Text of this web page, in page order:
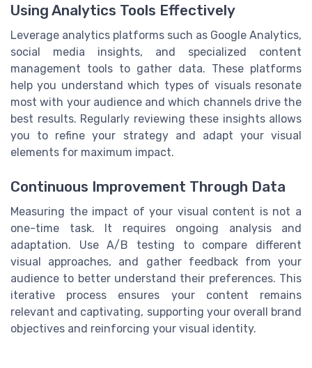
Using Analytics Tools Effectively
Leverage analytics platforms such as Google Analytics,
social media insights, and specialized content
management tools to gather data. These platforms
help you understand which types of visuals resonate
most with your audience and which channels drive the
best results. Regularly reviewing these insights allows
you to refine your strategy and adapt your visual
elements for maximum impact.
Continuous Improvement Through Data
Measuring the impact of your visual content is not a
one-time task. It requires ongoing analysis and
adaptation. Use A/B testing to compare different
visual approaches, and gather feedback from your
audience to better understand their preferences. This
iterative process ensures your content remains
relevant and captivating, supporting your overall brand
objectives and reinforcing your visual identity.